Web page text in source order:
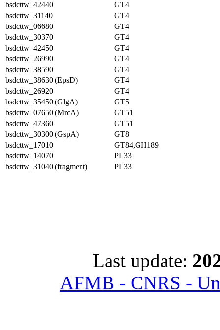
bsdcttw_42440
GT4
bsdcttw_31140
GT4
bsdcttw_06680
GT4
bsdcttw_30370
GT4
bsdcttw_42450
GT4
bsdcttw_26990
GT4
bsdcttw_38590
GT4
bsdcttw_38630 (EpsD)
GT4
bsdcttw_26920
GT4
bsdcttw_35450 (GlgA)
GT5
bsdcttw_07650 (MrcA)
GT51
bsdcttw_47360
GT51
bsdcttw_30300 (GspA)
GT8
bsdcttw_17010
GT84,GH189
bsdcttw_14070
PL33
bsdcttw_31040 (fragment)
PL33
Last update:
AFMB - CNRS -